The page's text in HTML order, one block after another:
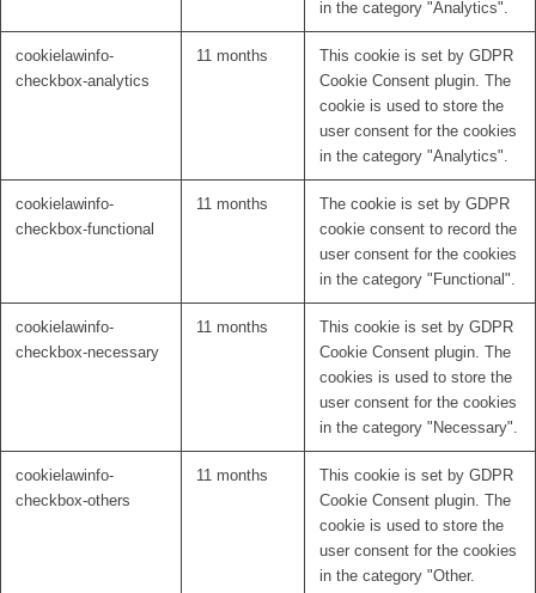
in the category "Analytics".
cookielawinfo-
checkbox-analytics
11 months
This cookie is set by GDPR
Cookie Consent plugin. The
cookie is used to store the
user consent for the cookies
in the category "Analytics".
cookielawinfo-
checkbox-functional
11 months
The cookie is set by GDPR
cookie consent to record the
user consent for the cookies
in the category "Functional".
cookielawinfo-
checkbox-necessary
11 months
This cookie is set by GDPR
Cookie Consent plugin. The
cookies is used to store the
user consent for the cookies
in the category "Necessary".
cookielawinfo-
checkbox-others
11 months
This cookie is set by GDPR
Cookie Consent plugin. The
cookie is used to store the
user consent for the cookies
in the category "Other.